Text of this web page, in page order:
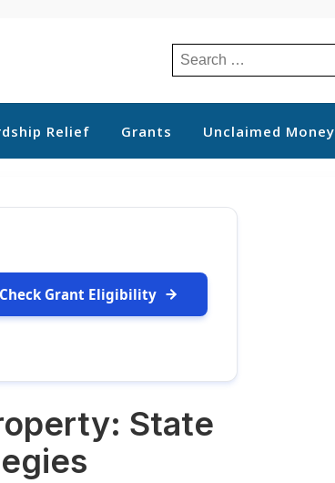
Search
for:
Relief Grants Unclaimed Money
Check Grant Eligibility
State